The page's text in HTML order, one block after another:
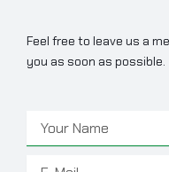
Feel free to leave us a
you as soon as possible.